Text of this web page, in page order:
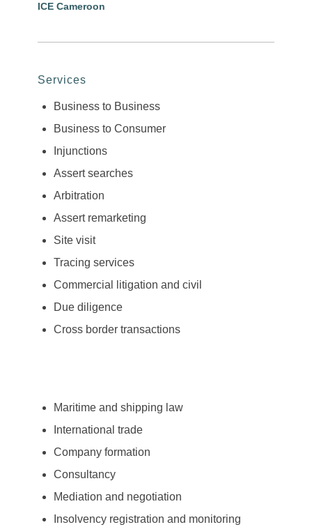
ICE Cameroon
Services
Business to Business
Business to Consumer
Injunctions
Assert searches
Arbitration
Assert remarketing
Site visit
Tracing services
Commercial litigation and civil
Due diligence
Cross border transactions
Maritime and shipping law
International trade
Company formation
Consultancy
Mediation and negotiation
Insolvency registration and monitoring